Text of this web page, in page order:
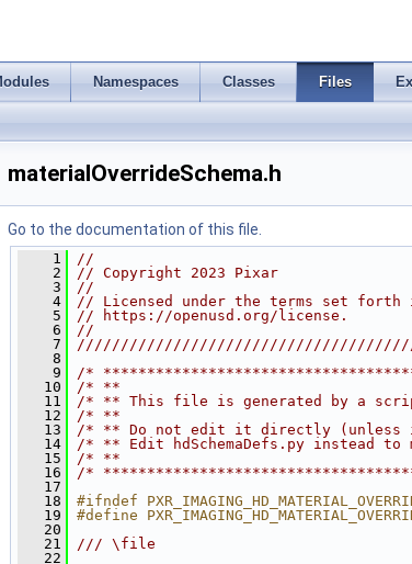
Namespaces Classes Files
materialOverrideSchema.h
Go to the documentation of this file.
    1
//
    2
// Copyright 2023 Pixar
    3
//
    4
// Licensed under the terms set
    5
// https://openusd.org/license.
    6
//
    7
    8
    9
/*
   10
/* **
   11
/* ** This file is generated by
   12
/* **
   13
/* ** Do not edit it directly (unless it
   14
/* ** Edit hdSchemaDefs.py
   15
/* **
   16
/*
   17
   18
#ifndef
   19
#define
   20
   21
/// \file
   22